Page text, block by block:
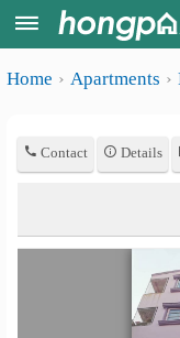
Home
Apartments near
Search by
Apartments
Home Apartments
Contact Details